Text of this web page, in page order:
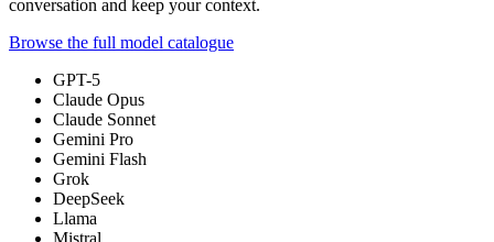
conversation and keep your context.
Browse the full model catalogue
GPT-5
Claude Opus
Claude Sonnet
Gemini Pro
Gemini Flash
Grok
DeepSeek
Llama